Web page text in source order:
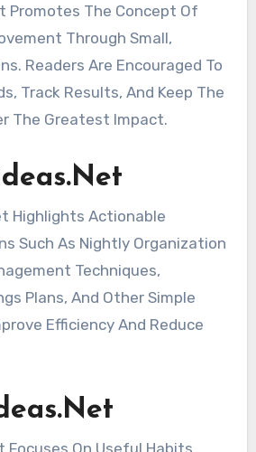
Promotes The Concept Of
Through Small,
Readers Are Encouraged To
Track Results, And Keep The
The Greatest Impact.
Highlights Actionable
Such As Nightly Organization
Techniques,
Plans, And Other Simple
Efficiency And Reduce